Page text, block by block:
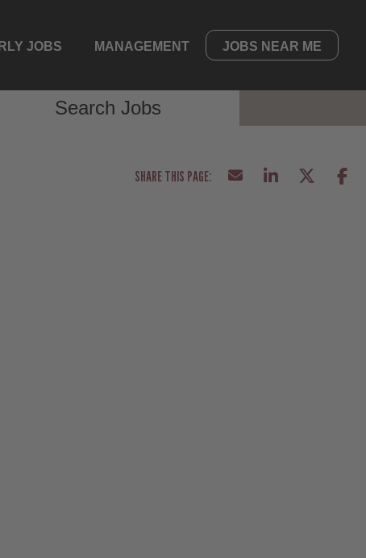
JOBS MANAGEMENT JOBS NEAR ME
Search Jobs